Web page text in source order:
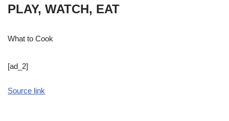
PLAY, WATCH, EAT
What to Cook
[ad_2]
Source link